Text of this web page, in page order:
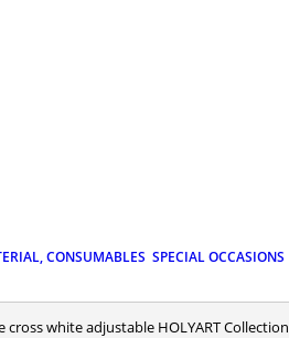
CONSUMABLES SPECIAL OCCASIONS
cross white adjustable HOLYART Collection